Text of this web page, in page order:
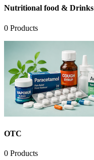
Nutritional food & Drinks
0 Products
OTC
0 Products